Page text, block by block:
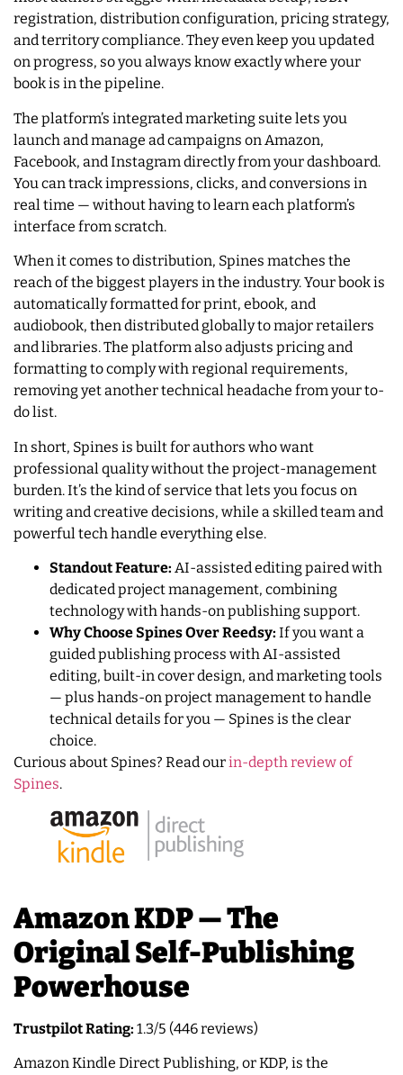
registration, distribution configuration, pricing strategy,
and territory compliance. They even keep you updated
on progress, so you always know exactly where your
book is in the pipeline.
The platform’s integrated marketing suite lets you
launch and manage ad campaigns on Amazon,
Facebook, and Instagram directly from your dashboard.
You can track impressions, clicks, and conversions in
real time — without having to learn each platform’s
interface from scratch.
When it comes to distribution, Spines matches the
reach of the biggest players in the industry. Your book is
automatically formatted for print, ebook, and
audiobook, then distributed globally to major retailers
and libraries. The platform also adjusts pricing and
formatting to comply with regional requirements,
removing yet another technical headache from your to-
do list.
In short, Spines is built for authors who want
professional quality without the project-management
burden. It’s the kind of service that lets you focus on
writing and creative decisions, while a skilled team and
powerful tech handle everything else.
Standout Feature: AI-assisted editing paired with
dedicated project management, combining
technology with hands-on publishing support.
Why Choose Spines Over Reedsy: If you want a
guided publishing process with AI-assisted
editing, built-in cover design, and marketing tools
— plus hands-on project management to handle
technical details for you — Spines is the clear
choice.
Curious about Spines? Read ourin-depth review of
Spines.
Amazon KDP — The
Original Self-Publishing
Powerhouse
Trustpilot Rating: 1.3/5 (446 reviews)
Amazon Kindle Direct Publishing, or KDP, is the